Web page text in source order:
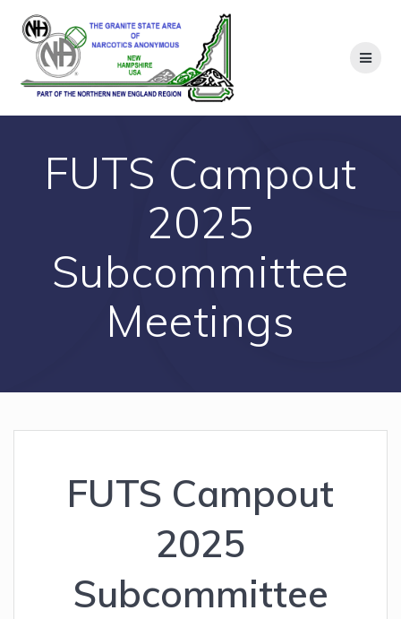
content
FUTS Campout
2025
Subcommittee
Meetings
FUTS Campout
2025
Subcommittee